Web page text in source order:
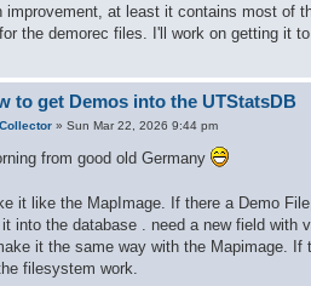
improvement, at least it contains most of
the demorec files. I'll work on getting it
to get Demos into the UTStatsDB
» Sun Mar 22, 2026 9:44 pm
from good old Germany
it like the MapImage. If there a Demo
into the database . need a new field with
it the same way with the Mapimage.
filesystem work.